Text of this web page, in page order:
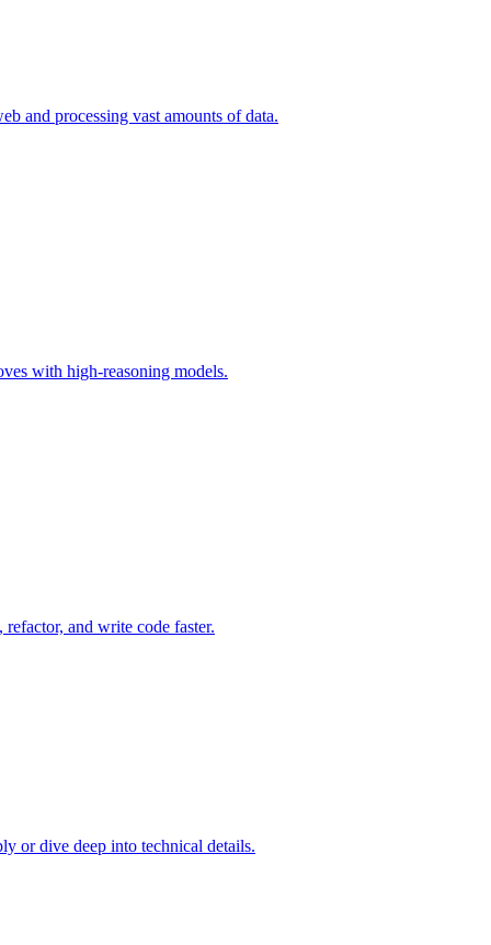
and processing vast amounts of data.
with high-reasoning models.
and write code faster.
or dive deep into technical details.